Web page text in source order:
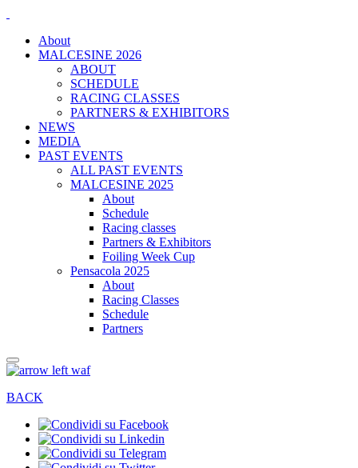
About
MALCESINE 2026
ABOUT
SCHEDULE
RACING CLASSES
PARTNERS & EXHIBITORS
NEWS
MEDIA
PAST EVENTS
ALL PAST EVENTS
MALCESINE 2025
About
Schedule
Racing classes
Partners & Exhibitors
Foiling Week Cup
Pensacola 2025
About
Racing Classes
Schedule
Partners
BACK